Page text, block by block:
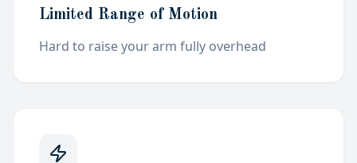
Limited Range of Motion
Hard to raise your arm fully overhead